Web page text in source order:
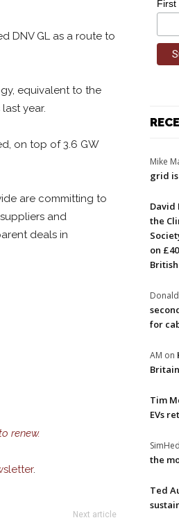
DNV GL as a route to
equivalent to the
year.
on top of 3.6 GW
are committing to
and
deals in
renew.
.
Next article
First
Mike
grid
David
the
on
for
AM on
Tim
EVs
the
Ted